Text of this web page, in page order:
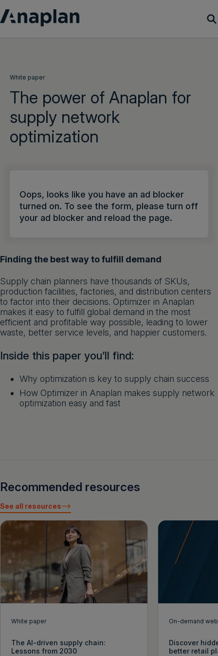
Customer Success
Resources
Company
White paper
The power of Anaplan for
supply network
optimization
Oops, looks like you have an ad blocker
turned on. To see the form, please turn off
your ad blocker and reload the page.
Finding the best way to fulfill demand
Supply chain planners have thousands of SKUs,
production facilities, factories, and distribution centers
to factor into their decisions. Optimizer in Anaplan
makes it easy to fulfill global demand in the most
efficient and profitable way possible, leading to lower
waste, better service levels, and happier customers.
Inside this paper you’ll find:
Why optimization is key to supply chain success
How Optimizer in Anaplan makes supply network
optimization easy and fast
Recommended resources
See all resources
White paper
The AI-driven supply chain:
Lessons from 2030
On-demand
Discover
better retail